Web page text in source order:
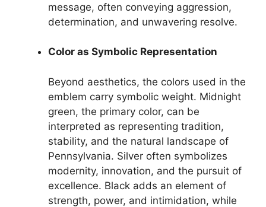
message, often conveying aggression,
determination, and unwavering resolve.
Color as Symbolic Representation
Beyond aesthetics, the colors used in the
emblem carry symbolic weight. Midnight
green, the primary color, can be
interpreted as representing tradition,
stability, and the natural landscape of
Pennsylvania. Silver often symbolizes
modernity, innovation, and the pursuit of
excellence. Black adds an element of
strength, power, and intimidation, while